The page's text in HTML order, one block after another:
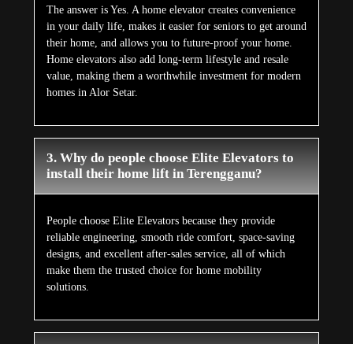
The answer is Yes. A home elevator creates convenience
in your daily life, makes it easier for seniors to get around
their home, and allows you to future-proof your home.
Home elevators also add long-term lifestyle and resale
value, making them a worthwhile investment for modern
homes in Alor Setar.
3. Why do people choose Elite Elevators to
install their home lift in Terengganu?
People choose Elite Elevators because they provide
reliable engineering, smooth ride comfort, space-saving
designs, and excellent after-sales service, all of which
make them the trusted choice for home mobility
solutions.